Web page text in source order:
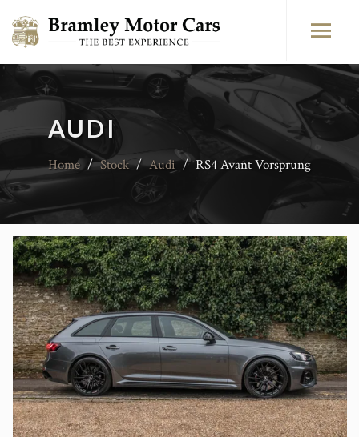
AUDI
Home / Stock / Audi / RS4 Avant Vorsprung